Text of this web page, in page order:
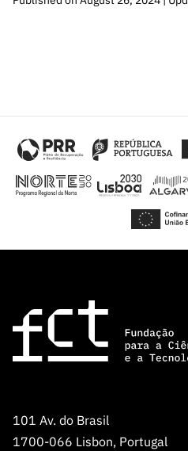
101 Av. do Brasil
1700-066 Lisbon, Portugal